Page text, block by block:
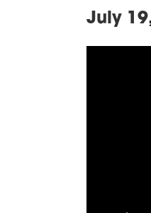
July